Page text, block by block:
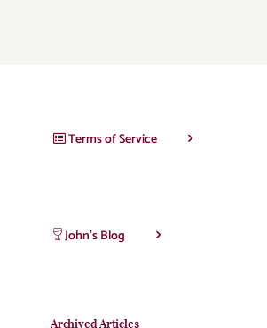
Terms of Service
John’s Blog
Archived Articles